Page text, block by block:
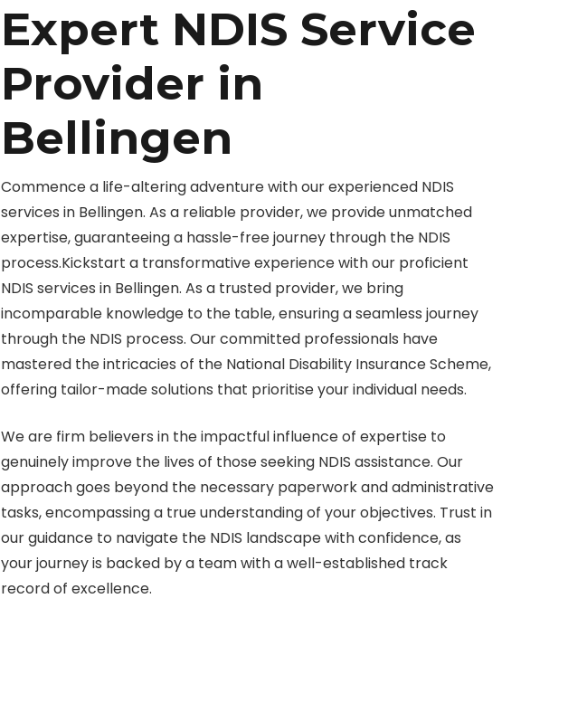
Expert NDIS Service
Provider in
Bellingen
Commence a life-altering adventure with our experienced NDIS
services in Bellingen. As a reliable provider, we provide unmatched
expertise, guaranteeing a hassle-free journey through the NDIS
process.Kickstart a transformative experience with our proficient
NDIS services in Bellingen. As a trusted provider, we bring
incomparable knowledge to the table, ensuring a seamless journey
through the NDIS process. Our committed professionals have
mastered the intricacies of the National Disability Insurance Scheme,
offering tailor-made solutions that prioritise your individual needs.
We are firm believers in the impactful influence of expertise to
genuinely improve the lives of those seeking NDIS assistance. Our
approach goes beyond the necessary paperwork and administrative
tasks, encompassing a true understanding of your objectives. Trust in
our guidance to navigate the NDIS landscape with confidence, as
your journey is backed by a team with a well-established track
record of excellence.